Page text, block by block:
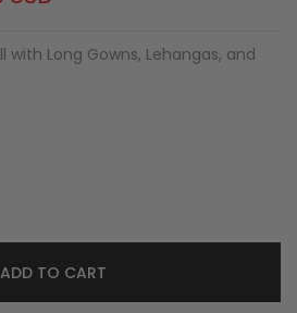
with Long Gowns, Lehangas, and
ADD TO CART